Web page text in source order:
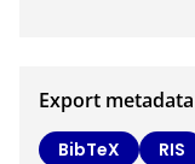
Export metadata
BibTeX RIS